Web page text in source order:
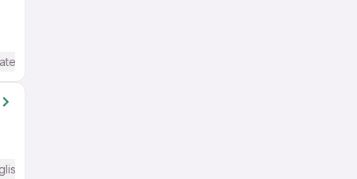
/ Advanced) English
Required